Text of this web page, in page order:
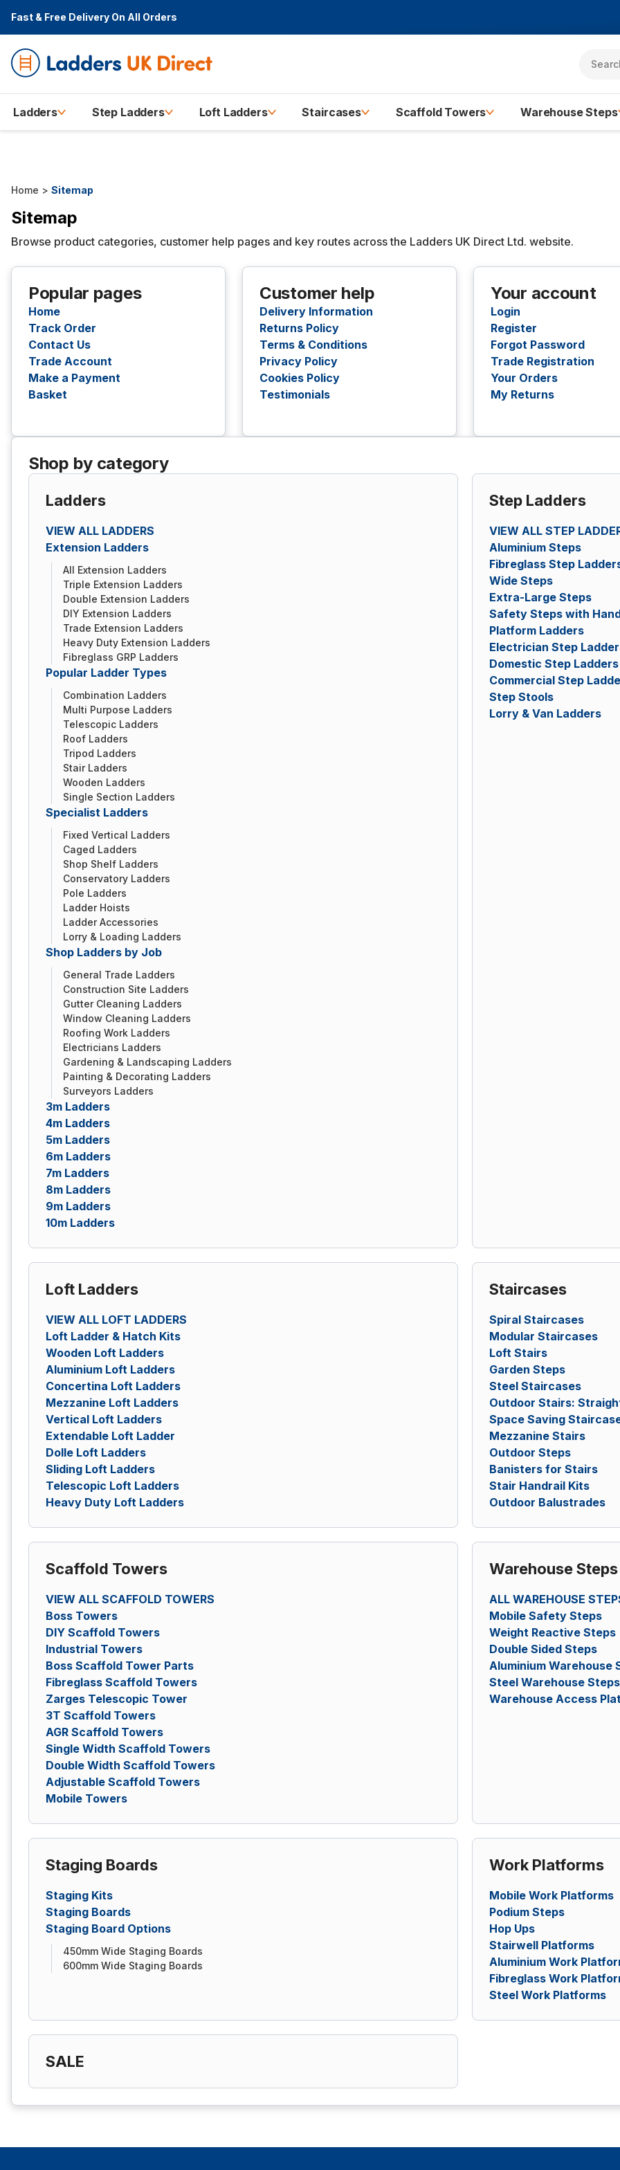
Fast & Free Delivery On All Orders
Ladders Step Ladders Loft Ladders Staircases Scaffold Towers Warehouse Steps
Home > Sitemap
Sitemap
Browse product categories, customer help pages and key routes across the Ladders UK Direct Ltd. website.
Popular pages
Home
Track Order
Contact Us
Trade Account
Make a Payment
Basket
Customer help
Delivery Information
Returns Policy
Terms & Conditions
Privacy Policy
Cookies Policy
Testimonials
Your account
Login
Register
Forgot Password
Trade Registration
Your Orders
My Returns
Shop by category
Ladders
VIEW ALL LADDERS
Extension Ladders
All Extension Ladders
Triple Extension Ladders
Double Extension Ladders
DIY Extension Ladders
Trade Extension Ladders
Heavy Duty Extension Ladders
Fibreglass GRP Ladders
Popular Ladder Types
Combination Ladders
Multi Purpose Ladders
Telescopic Ladders
Roof Ladders
Tripod Ladders
Stair Ladders
Wooden Ladders
Single Section Ladders
Specialist Ladders
Fixed Vertical Ladders
Caged Ladders
Shop Shelf Ladders
Conservatory Ladders
Pole Ladders
Ladder Hoists
Ladder Accessories
Lorry & Loading Ladders
Shop Ladders by Job
General Trade Ladders
Construction Site Ladders
Gutter Cleaning Ladders
Window Cleaning Ladders
Roofing Work Ladders
Electricians Ladders
Gardening & Landscaping Ladders
Painting & Decorating Ladders
Surveyors Ladders
3m Ladders
4m Ladders
5m Ladders
6m Ladders
7m Ladders
8m Ladders
9m Ladders
10m Ladders
Step Ladders
VIEW ALL STEP
Aluminium Steps
Fibreglass Step
Wide Steps
Extra-Large Steps
Safety Steps with
Platform Ladders
Electrician Step
Domestic Step Ladders
Commercial Step
Step Stools
Lorry & Van Ladders
Loft Ladders
VIEW ALL LOFT LADDERS
Loft Ladder & Hatch Kits
Wooden Loft Ladders
Aluminium Loft Ladders
Concertina Loft Ladders
Mezzanine Loft Ladders
Vertical Loft Ladders
Extendable Loft Ladder
Dolle Loft Ladders
Sliding Loft Ladders
Telescopic Loft Ladders
Heavy Duty Loft Ladders
Staircases
Spiral Staircases
Modular Staircases
Loft Stairs
Garden Steps
Steel Staircases
Outdoor Stairs:
Space Saving
Mezzanine Stairs
Outdoor Steps
Banisters for Stairs
Stair Handrail Kits
Outdoor Balustrades
Scaffold Towers
VIEW ALL SCAFFOLD TOWERS
Boss Towers
DIY Scaffold Towers
Industrial Towers
Boss Scaffold Tower Parts
Fibreglass Scaffold Towers
Zarges Telescopic Tower
3T Scaffold Towers
AGR Scaffold Towers
Single Width Scaffold Towers
Double Width Scaffold Towers
Adjustable Scaffold Towers
Mobile Towers
Warehouse Steps
ALL WAREHOUSE
Mobile Safety Steps
Weight Reactive Steps
Double Sided Steps
Aluminium Warehouse
Steel Warehouse Steps
Warehouse Access
Staging Boards
Staging Kits
Staging Boards
Staging Board Options
450mm Wide Staging Boards
600mm Wide Staging Boards
Work Platforms
Mobile Work Platforms
Podium Steps
Hop Ups
Stairwell Platforms
Aluminium Work
Fibreglass Work
Steel Work Platforms
SALE